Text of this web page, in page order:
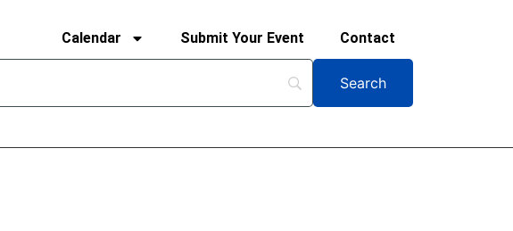
Calendar Submit Your Event Contact